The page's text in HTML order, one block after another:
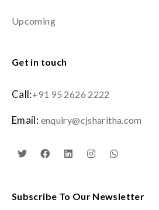
Upcoming
Get in touch
Call:+91 95 2626 2222
Email: enquiry@cjsharitha.com
Subscribe To Our Newsletter